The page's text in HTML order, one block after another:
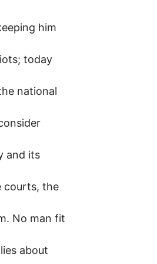
him
today
national
and its
courts, the
No man fit
about